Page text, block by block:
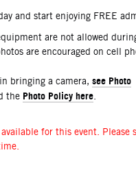
and start enjoying FREE
are not allowed
are encouraged on cell
bringing a camera, see Photo
the Photo Policy here
for this event. Please